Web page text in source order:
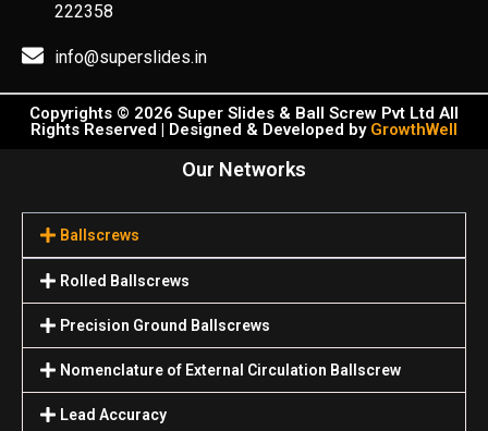
222358
info@superslides.in
Copyrights © 2026 Super Slides & Ball Screw Pvt Ltd All
Rights Reserved | Designed & Developed by GrowthWell
Our Networks
Ballscrews
Rolled Ballscrews
Precision Ground Ballscrews
Nomenclature of External Circulation Ballscrew
Lead Accuracy